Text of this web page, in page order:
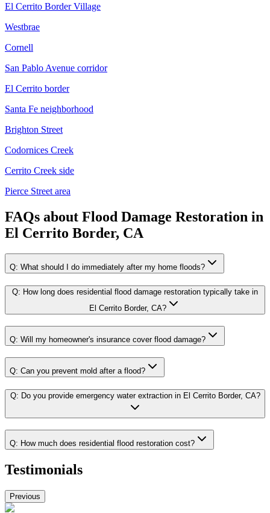
El Cerrito Border Village
Westbrae
Cornell
San Pablo Avenue corridor
El Cerrito border
Santa Fe neighborhood
Brighton Street
Codornices Creek
Cerrito Creek side
Pierce Street area
FAQs about Flood Damage Restoration in
El Cerrito Border, CA
Q: What should I do immediately after my home floods?
Q: How long does residential flood damage restoration typically take in
El Cerrito Border, CA?
Q: Will my homeowner's insurance cover flood damage?
Q: Can you prevent mold after a flood?
Q: Do you provide emergency water extraction in El Cerrito Border, CA?
Q: How much does residential flood restoration cost?
Testimonials
Previous